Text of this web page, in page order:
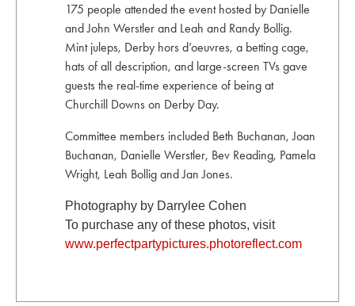
175 people attended the event hosted by Danielle
and John Werstler and Leah and Randy Bollig.
Mint juleps, Derby hors d’oeuvres, a betting cage,
hats of all description, and large-screen TVs gave
guests the real-time experience of being at
Churchill Downs on Derby Day.
Committee members included Beth Buchanan, Joan
Buchanan, Danielle Werstler, Bev Reading, Pamela
Wright, Leah Bollig and Jan Jones.
Photography by Darrylee Cohen
To purchase any of these photos, visit
www.perfectpartypictures.photoreflect.com